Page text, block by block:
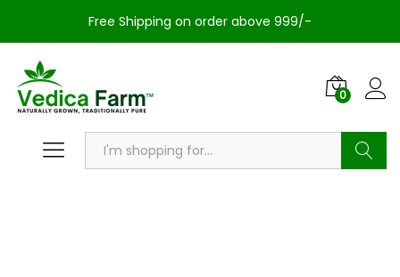
Free Shipping on order above 999/-
0